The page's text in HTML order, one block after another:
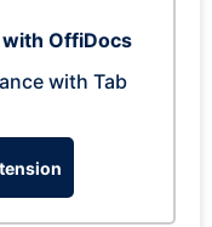
OffiDocs
with Tab